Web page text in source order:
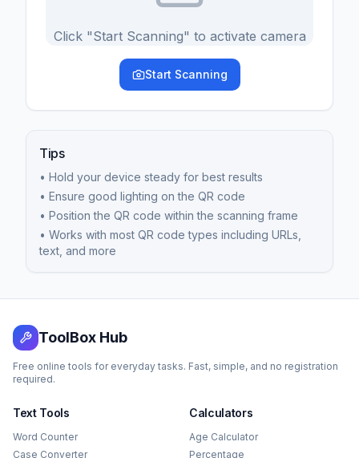
Click "Start Scanning" to activate camera
Start Scanning
Tips
• Hold your device steady for best results
• Ensure good lighting on the QR code
• Position the QR code within the scanning frame
• Works with most QR code types including URLs,
text, and more
ToolBox Hub
Free online tools for everyday tasks. Fast, simple, and no registration
required.
Text Tools
Word Counter
Case Converter
Calculators
Age Calculator
Percentage